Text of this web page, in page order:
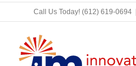
Skip
Call Us Today! (612) 619-0694